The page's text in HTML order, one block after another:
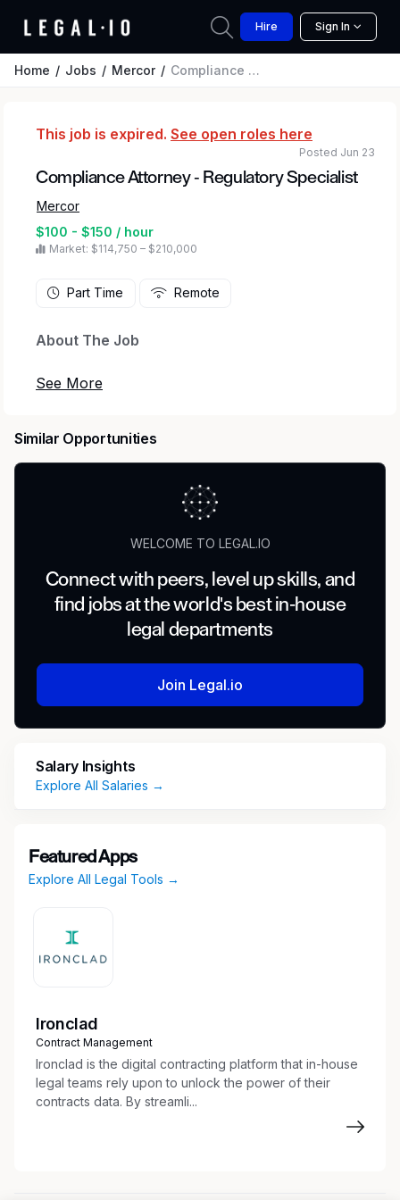
Hire Sign In
Home Jobs Mercor Compliance Attorney - Regulatory Specialist
This job is expired. See open roles here
Compliance Attorney - Regulatory Specialist
Mercor
$100 - $150 / hour
Market: $114,750 – $210,000
Posted Jun 23
Part Time Remote
About The Job
Mercorconnects elite creative and technical
includeBenchmark
Thiel,Adam D'Angelo,Larry Summers, and
Type: Contract
Compensation: $100–$150/hour
Remote
Commitment: 15–40+ hours/week
Role Responsibilities
preparation, OFAC screening, FCPA
assessments, and FDA submissions.
Grade AI-generated responses against
structured rubrics.
Participate in onboarding office hours and
specialty calibration sessions.
Qualifications
Similar Opportunities
WELCOME TO LEGAL.IO
Connect with peers, level up skills, and
find jobs at the world's best in-house
legal departments
Join Legal.io
Salary Insights
Explore All Salaries →
Featured Apps
Explore All Legal Tools →
Ironclad
Contract Management
Ironclad is the digital contracting platform that in-house
legal teams rely upon to unlock the power of their
contracts data. By streamli...